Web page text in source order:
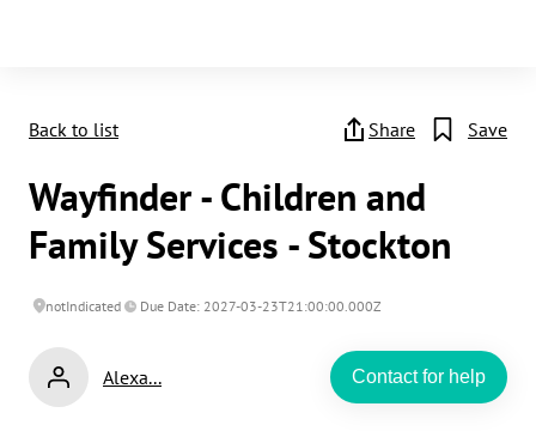
Back to list Share Save
Wayfinder - Children and
Family Services - Stockton
notIndicated Due Date: 2027-03-23T21:00:00.000Z
Alexa... Contact for help